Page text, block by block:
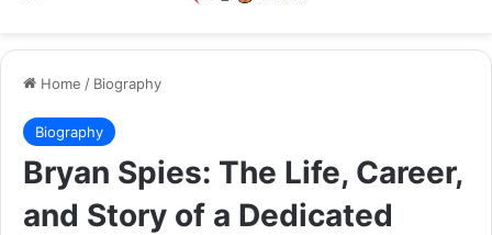
Home / Biography
Biography
Bryan Spies: The Life, Career,
and Story of a Dedicated